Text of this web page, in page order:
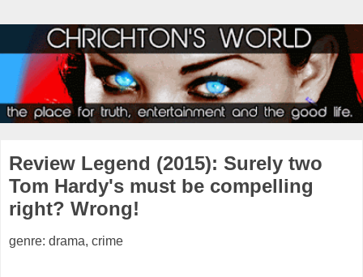
Review Legend (2015): Surely two
Tom Hardy's must be compelling
right? Wrong!
genre: drama, crime